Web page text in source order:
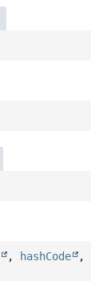
, hashCode ,